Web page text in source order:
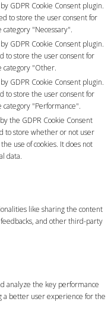
GDPR Cookie Consent plugin.
to store the user consent for
category "Necessary".
GDPR Cookie Consent plugin.
to store the user consent for
category "Other.
GDPR Cookie Consent plugin.
to store the user consent for
category "Performance".
the GDPR Cookie Consent
to store whether or not user
use of cookies. It does not
data.
like sharing the content
and other third-party
analyze the key performance
a better user experience for the